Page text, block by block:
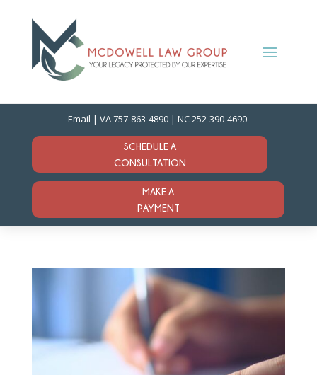
Email | VA757-863-4890 | NC252-390-4690
SCHEDULE A
CONSULTATION
MAKE A
PAYMENT